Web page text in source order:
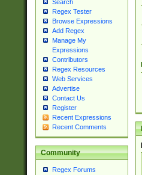
Search
Regex Tester
Browse Expressions
Add Regex
Manage My
Expressions
Contributors
Regex Resources
Web Services
Advertise
Contact Us
Register
Recent Expressions
Recent Comments
Community
Regex Forums